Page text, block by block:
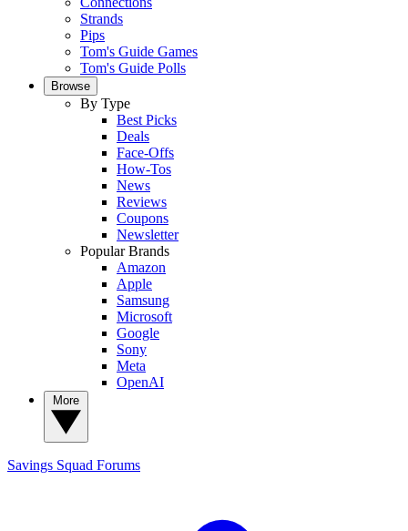
Strands
Pips
Tom's Guide Games
Tom's Guide Polls
Browse
By Type
Best Picks
Deals
Face-Offs
How-Tos
News
Reviews
Coupons
Newsletter
Popular Brands
Amazon
Apple
Samsung
Microsoft
Google
Sony
Meta
OpenAI
Savings Squad Forums